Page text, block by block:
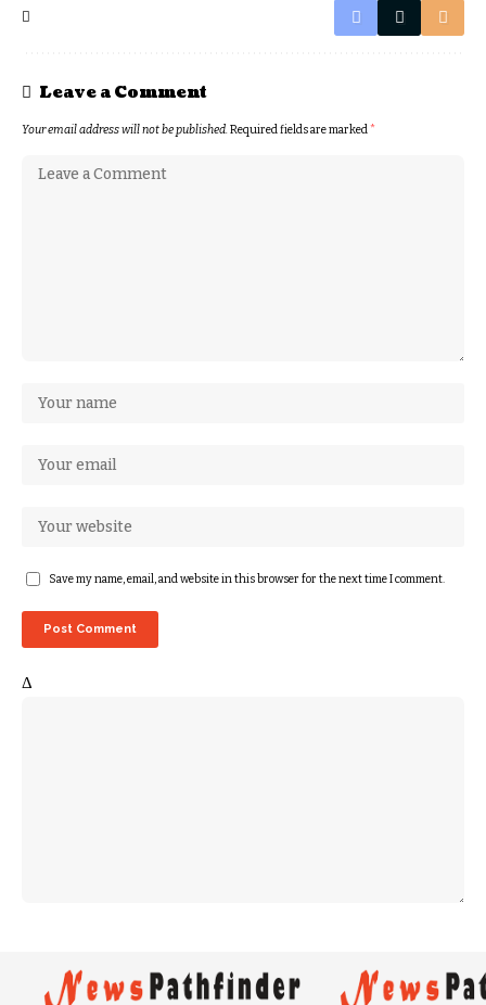
Leave a Comment
Your email address will not be published.Required fields are marked*
Save my name, email, and website in this browser for the next time I comment.
Δ